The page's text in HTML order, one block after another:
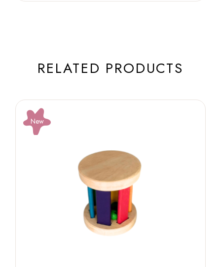
RELATED PRODUCTS
New